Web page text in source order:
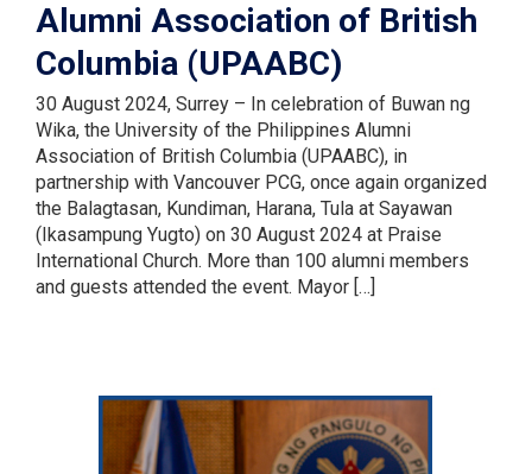
Alumni Association of British
Columbia (UPAABC)
30 August 2024, Surrey – In celebration of Buwan ng
Wika, the University of the Philippines Alumni
Association of British Columbia (UPAABC), in
partnership with Vancouver PCG, once again organized
the Balagtasan, Kundiman, Harana, Tula at Sayawan
(Ikasampung Yugto) on 30 August 2024 at Praise
International Church. More than 100 alumni members
and guests attended the event. Mayor […]